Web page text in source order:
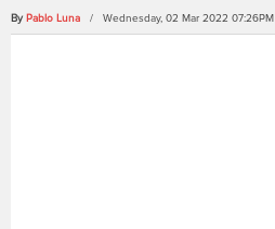
By Pablo Luna / Wednesday, 02 Mar 2022 07:26PM